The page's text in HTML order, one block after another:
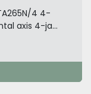
4 4-
axis 4-ja...